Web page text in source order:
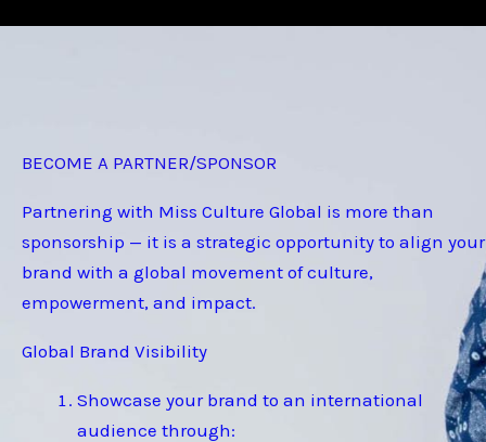
BECOME A PARTNER/SPONSOR
Partnering with Miss Culture Global is more than
sponsorship — it is a strategic opportunity to align your
brand with a global movement of culture,
empowerment, and impact.
Global Brand Visibility
Showcase your brand to an international
audience through: